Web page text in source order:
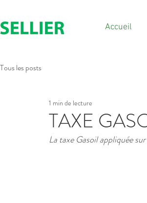
Accueil
Tous les posts
TAXE
1 min de lecture
La taxe Gasoil appliquée